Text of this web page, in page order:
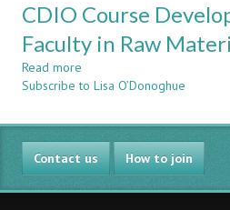
CDIO Course
Faculty in Raw
Read more
CDIO
Development
for
Faculty
in
Raw
Subscribe to Lisa O’Donoghue
Contact us How to join